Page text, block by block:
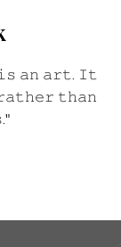
𝚊𝚗 𝚊𝚛𝚝. 𝙸𝚝
𝚝𝚑𝚊𝚗